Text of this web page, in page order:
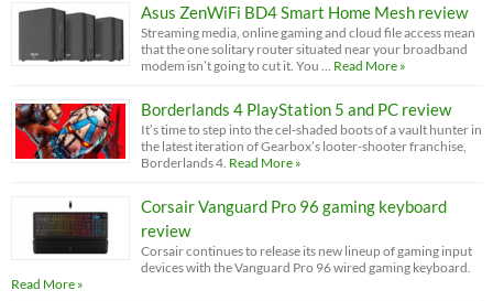
Asus ZenWiFi BD4 Smart Home Mesh review
Streaming media, online gaming and cloud file access mean
that the one solitary router situated near your broadband
modem isn’t going to cut it. You …
Read More »
Borderlands 4 PlayStation 5 and PC review
It’s time to step into the cel-shaded boots of a vault hunter in
the latest iteration of Gearbox’s looter-shooter franchise,
Borderlands 4. Read More »
Corsair Vanguard Pro 96 gaming keyboard
review
Corsair continues to release its new lineup of gaming input
devices with the Vanguard Pro 96 wired gaming keyboard.
Read More »